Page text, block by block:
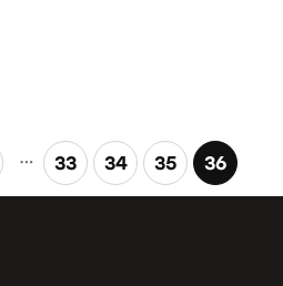
… 33 34 35 36